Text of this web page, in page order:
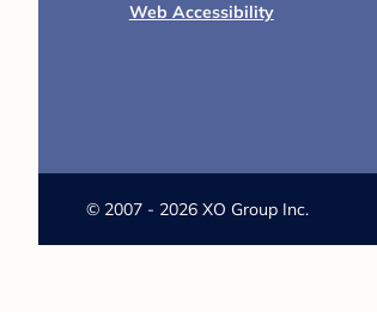
Web Accessibility
© 2007 - 2026 XO Group Inc.